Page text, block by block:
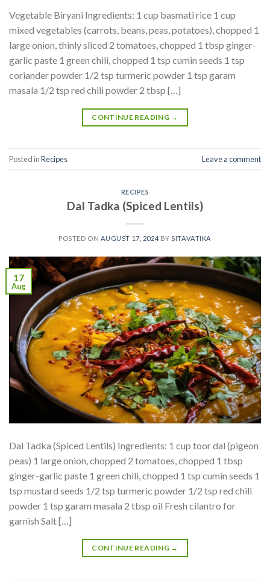
Vegetable Biryani Ingredients: 1 cup basmati rice 1 cup
mixed vegetables (carrots, beans, peas, potatoes), chopped 1
large onion, thinly sliced 2 tomatoes, chopped 1 tbsp ginger-
garlic paste 1 green chili, chopped 1 tsp cumin seeds 1 tsp
coriander powder 1/2 tsp turmeric powder 1 tsp garam
masala 1/2 tsp red chili powder 2 tbsp […]
CONTINUE READING →
Posted inRecipes Leave a comment
RECIPES
Dal Tadka (Spiced Lentils)
POSTED ON AUGUST 17, 2024 BYSITAVATIKA
17
Aug
Dal Tadka (Spiced Lentils) Ingredients: 1 cup toor dal (pigeon
peas) 1 large onion, chopped 2 tomatoes, chopped 1 tbsp
ginger-garlic paste 1 green chili, chopped 1 tsp cumin seeds 1
tsp mustard seeds 1/2 tsp turmeric powder 1/2 tsp red chili
powder 1 tsp garam masala 2 tbsp oil Fresh cilantro for
garnish Salt […]
CONTINUE READING →